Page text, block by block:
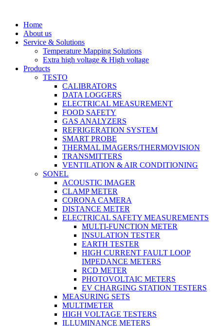
contentHome
About us
Service & Solutions
Temperature Mapping Solutions
Extra high voltage & High voltage
Products
TESTO
CALIBRATORS
DATA LOGGERS
ELECTRICAL MEASUREMENT
FOOD SAFETY
GAS ANALYZERS
REFRIGERATION SYSTEM
SMART PROBE
THERMAL IMAGERS/THERMOVISION
TRANSMITTERS
VENTILATION & AIR CONDITIONING
SONEL
ACOUSTIC IMAGER
CLAMP METER
CORONA CAMERA
DISTANCE METER
ELECTRICAL SAFETY MEASUREMENTS
MULTI-FUNCTION METER
INSULATION TESTER
EARTH TESTER
HIGH CURRENT FAULT LOOP
IMPEDANCE METERS
RCD METER
PHOTOVOLTAIC METERS
EV CHARGING STATION TESTERS
MEASURING SETS
MULTIMETER
HIGH VOLTAGE TESTERS
ILLUMINANCE METERS